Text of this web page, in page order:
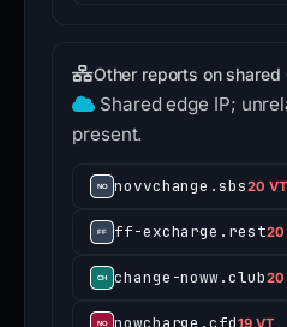
Other reports on shared
Shared edge IP;
present.
novvchange.sbs20 VT
ff-excharge.rest20
change-noww.club20
19 VT